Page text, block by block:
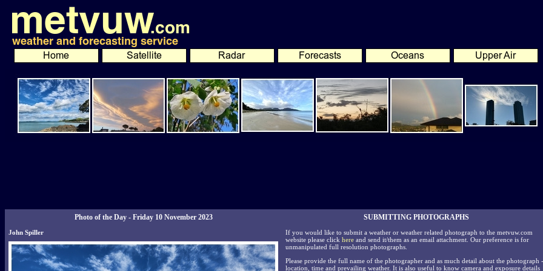
Photo of the Day - Friday 10 November 2023
John Spiller
SUBMITTING PHOTOGRAPHS
If you would like to submit a weather or weather related photograph to the metvuw.com
website please click here and send it/them as an email attachment. Our preference is for
unmanipulated full resolution photographs.
Please provide the full name of the photographer and as much detail about the photograph -
location, time and prevailing weather. It is also useful to know camera and exposure details